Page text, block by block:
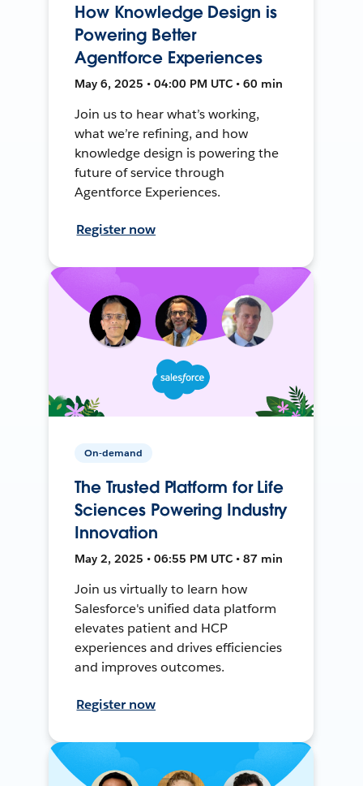
How Knowledge Design is
Powering Better
Agentforce Experiences
May 6, 2025 • 04:00 PM UTC • 60 min
Join us to hear what’s working,
what we’re refining, and how
knowledge design is powering the
future of service through
Agentforce Experiences.
Register now
On-demand
The Trusted Platform for Life
Sciences Powering Industry
Innovation
May 2, 2025 • 06:55 PM UTC • 87 min
Join us virtually to learn how
Salesforce's unified data platform
elevates patient and HCP
experiences and drives efficiencies
and improves outcomes.
Register now